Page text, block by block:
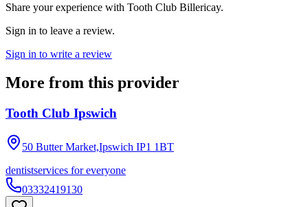
Share your experience with Tooth Club Billericay.
Sign in to leave a review.
Sign in to write a review
More from this provider
Tooth Club Ipswich
50 Butter Market,Ipswich IP1 1BT
dentistservices for everyone
03332419130